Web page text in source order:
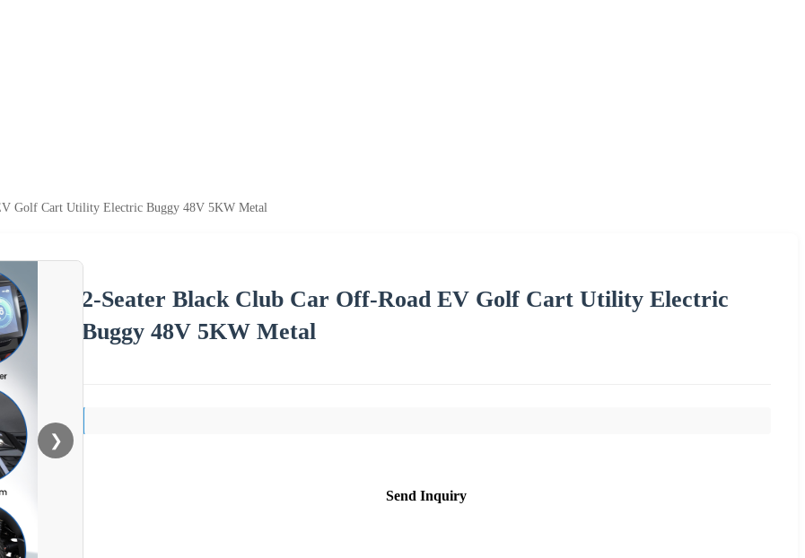
Golf Cart Utility Electric Buggy 48V 5KW Metal
❯
2-Seater Black Club Car Off-Road EV Golf Cart Utility Electric
Buggy 48V 5KW Metal
Send Inquiry